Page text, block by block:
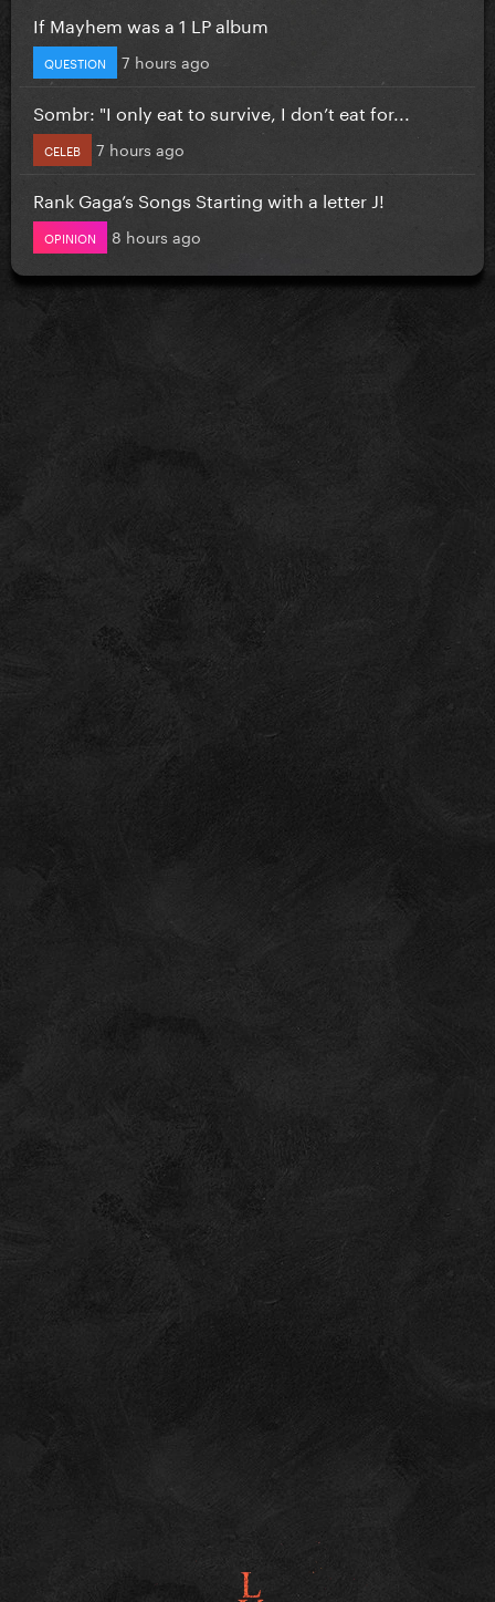
If Mayhem was a 1 LP album
QUESTION 7 hours ago
Sombr: "I only eat to survive, I don’t eat for...
CELEB 7 hours ago
Rank Gaga’s Songs Starting with a letter J!
OPINION 8 hours ago